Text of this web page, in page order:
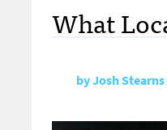
What
byJosh Stearns